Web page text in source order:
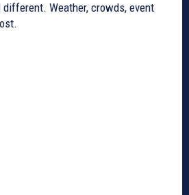
Weather, crowds, event